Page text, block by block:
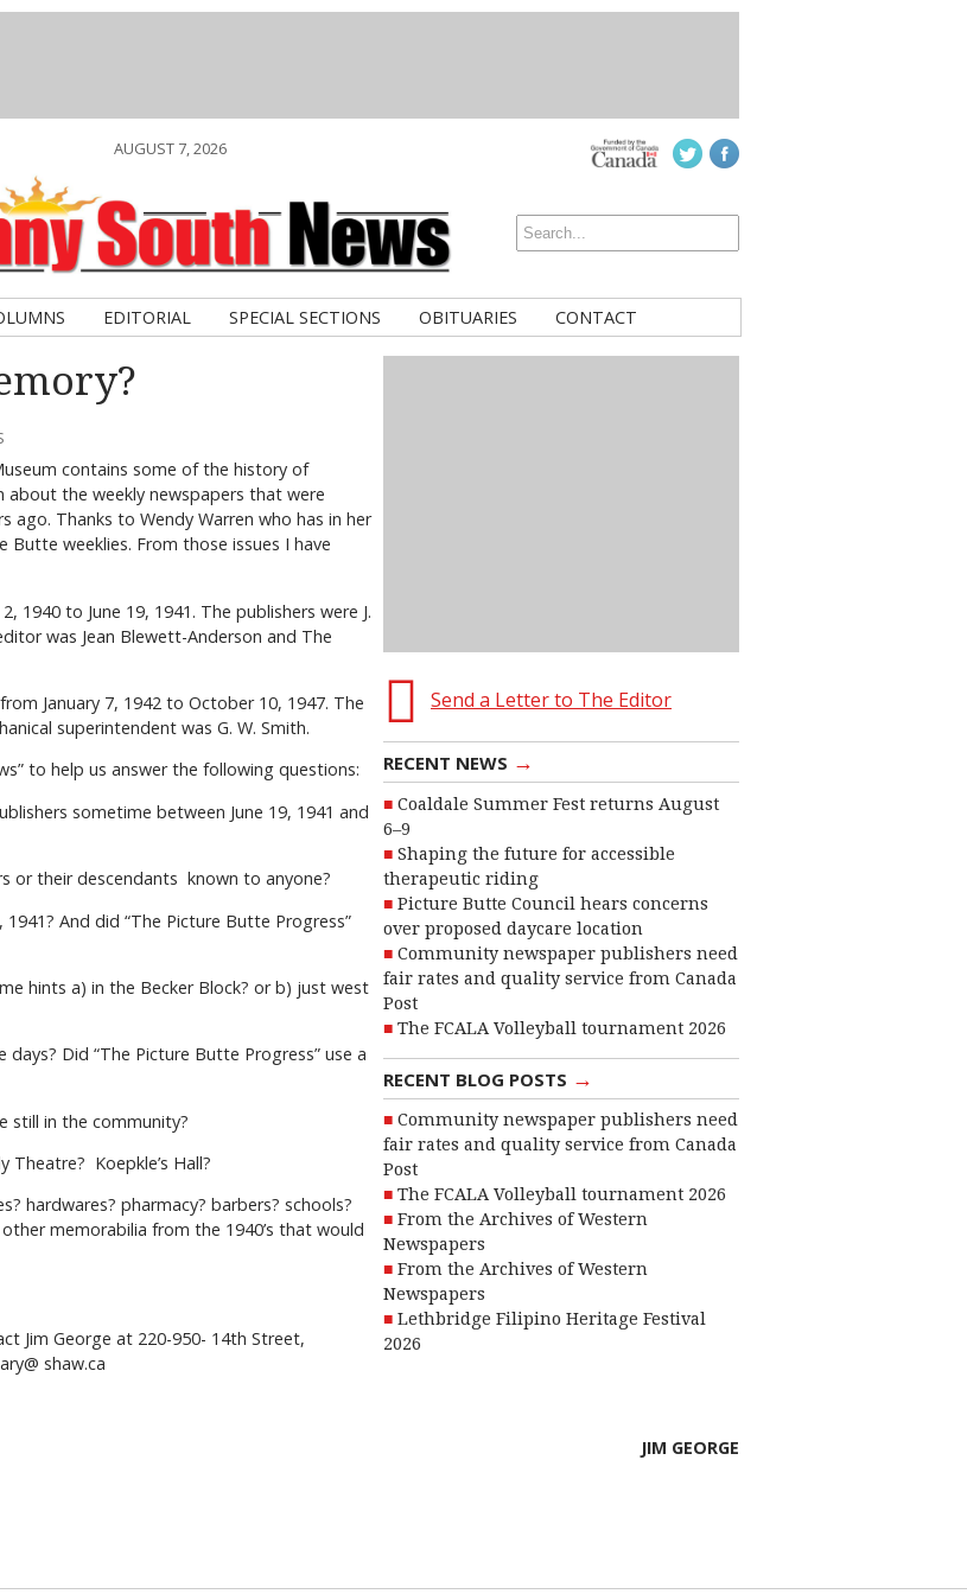
AUGUST 7, 2026
EDITORIAL SPECIAL SECTIONS OBITUARIES CONTACT
Send a Letter to The Editor
RECENT NEWS →
Coaldale Summer Fest returns August
6–9
Shaping the future for accessible
therapeutic riding
Picture Butte Council hears concerns
over proposed daycare location
Community newspaper publishers need
fair rates and quality service from Canada
Post
The FCALA Volleyball tournament 2026
RECENT BLOG POSTS →
Community newspaper publishers need
fair rates and quality service from Canada
Post
The FCALA Volleyball tournament 2026
From the Archives of Western
Newspapers
From the Archives of Western
Newspapers
Lethbridge Filipino Heritage Festival
2026
contains some of the history of
the weekly newspapers that were
Thanks to Wendy Warren who has in her
weeklies. From those issues I have
1940 to June 19, 1941. The publishers were J.
was Jean Blewett-Anderson and The
January 7, 1942 to October 10, 1947. The
superintendent was G. W. Smith.
to help us answer the following questions:
sometime between June 19, 1941 and
or their descendants known to anyone?
And did “The Picture Butte Progress”
hints a) in the Becker Block? or b) just west
Did “The Picture Butte Progress” use a
still in the community?
Theatre? Koepkle’s Hall?
hardwares? pharmacy? barbers? schools?
memorabilia from the 1940’s that would
Jim George at 220-950- 14th Street,
shaw.ca
JIM GEORGE